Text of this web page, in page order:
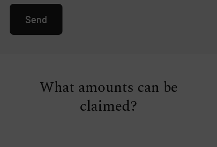
Send
What amounts can be
claimed?